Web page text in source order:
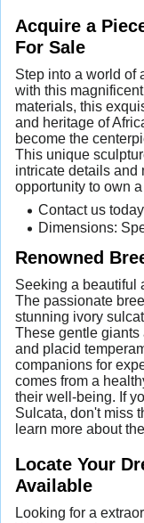
Acquire a
For Sale
Step into a world of
with this
materials, this
and heritage of
become the
This unique
intricate details and
opportunity to own
Contact us today
Dimensions:
Renowned
Seeking a beautiful
The passionate
stunning ivory
These gentle giants
and placid
companions for
comes from a
their well-being. If
Sulcata, don't miss
learn more about
Locate Your
Available
Looking for a